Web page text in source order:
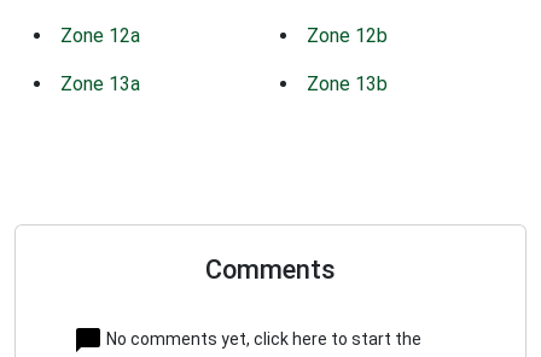
Zone 12a Zone 12b
Zone 13a Zone 13b
Comments
No comments yet, click here to start the